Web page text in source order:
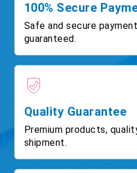
100% Secure
Safe and secure
guaranteed.
Quality Guarantee
Premium products,
shipment.